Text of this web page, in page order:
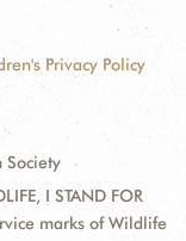
Privacy Policy
I STAND FOR
marks of Wildlife